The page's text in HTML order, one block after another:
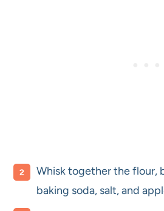
Whisk together the flour,
baking soda, salt, and